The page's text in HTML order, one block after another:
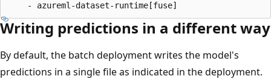
Writing predictions in a different way
By default, the batch deployment writes the model's
predictions in a single file as indicated in the deployment.